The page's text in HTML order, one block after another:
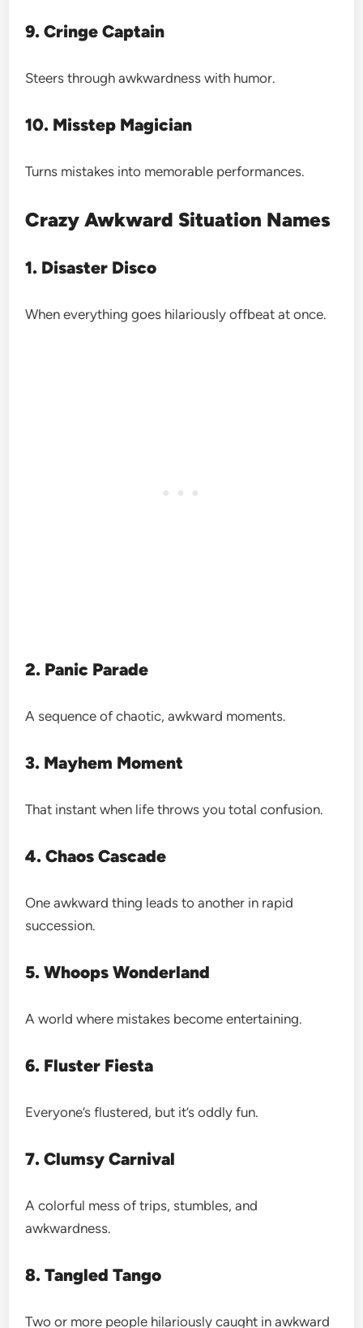
9. Cringe Captain
Steers through awkwardness with humor.
10. Misstep Magician
Turns mistakes into memorable performances.
Crazy Awkward Situation Names
1. Disaster Disco
When everything goes hilariously offbeat at once.
2. Panic Parade
A sequence of chaotic, awkward moments.
3. Mayhem Moment
That instant when life throws you total confusion.
4. Chaos Cascade
One awkward thing leads to another in rapid
succession.
5. Whoops Wonderland
A world where mistakes become entertaining.
6. Fluster Fiesta
Everyone’s flustered, but it’s oddly fun.
7. Clumsy Carnival
A colorful mess of trips, stumbles, and
awkwardness.
8. Tangled Tango
Two or more people hilariously caught in awkward